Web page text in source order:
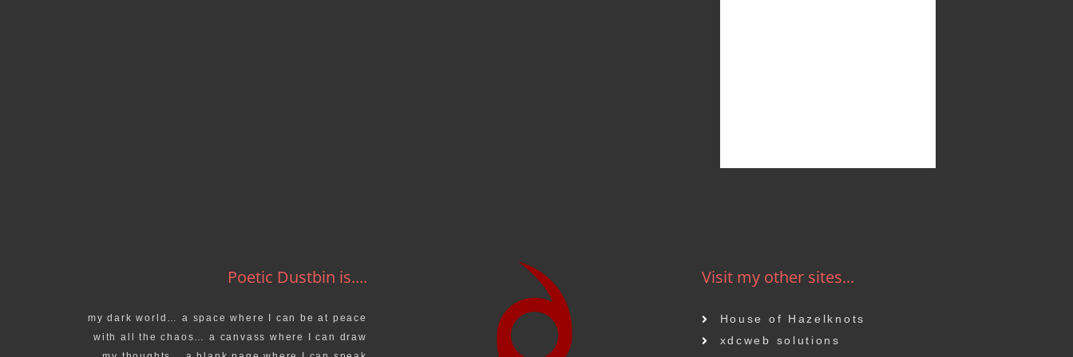
Poetic Dustbin is....
my dark world… a space where I can be at peace
with all the chaos… a canvass where I can draw
Visit my other sites...
House of Hazelknots
xdcweb solutions